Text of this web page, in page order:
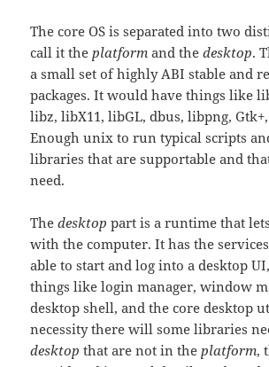
The core OS is separated into two
call it theplatform and thedesktop.
a small set of highly ABI stable and
packages. It would have things like
libz, libX11, libGL, dbus, libpng,
Enough unix to run typical scripts
libraries that are supportable and
need.
Thedesktop part is a runtime that
with the computer. It has the
able to start and log into a desktop
things like login manager, window
desktop shell, and the core desktop
necessity there will some libraries
desktop that are not in theplatform,